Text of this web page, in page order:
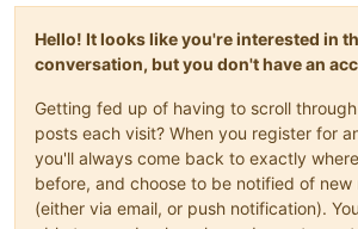
Hello! It looks like you're interested in
conversation, but you don't have an
Getting fed up of having to scroll
posts each visit? When you register for
you'll always come back to exactly
before, and choose to be notified of new
(either via email, or push notification).